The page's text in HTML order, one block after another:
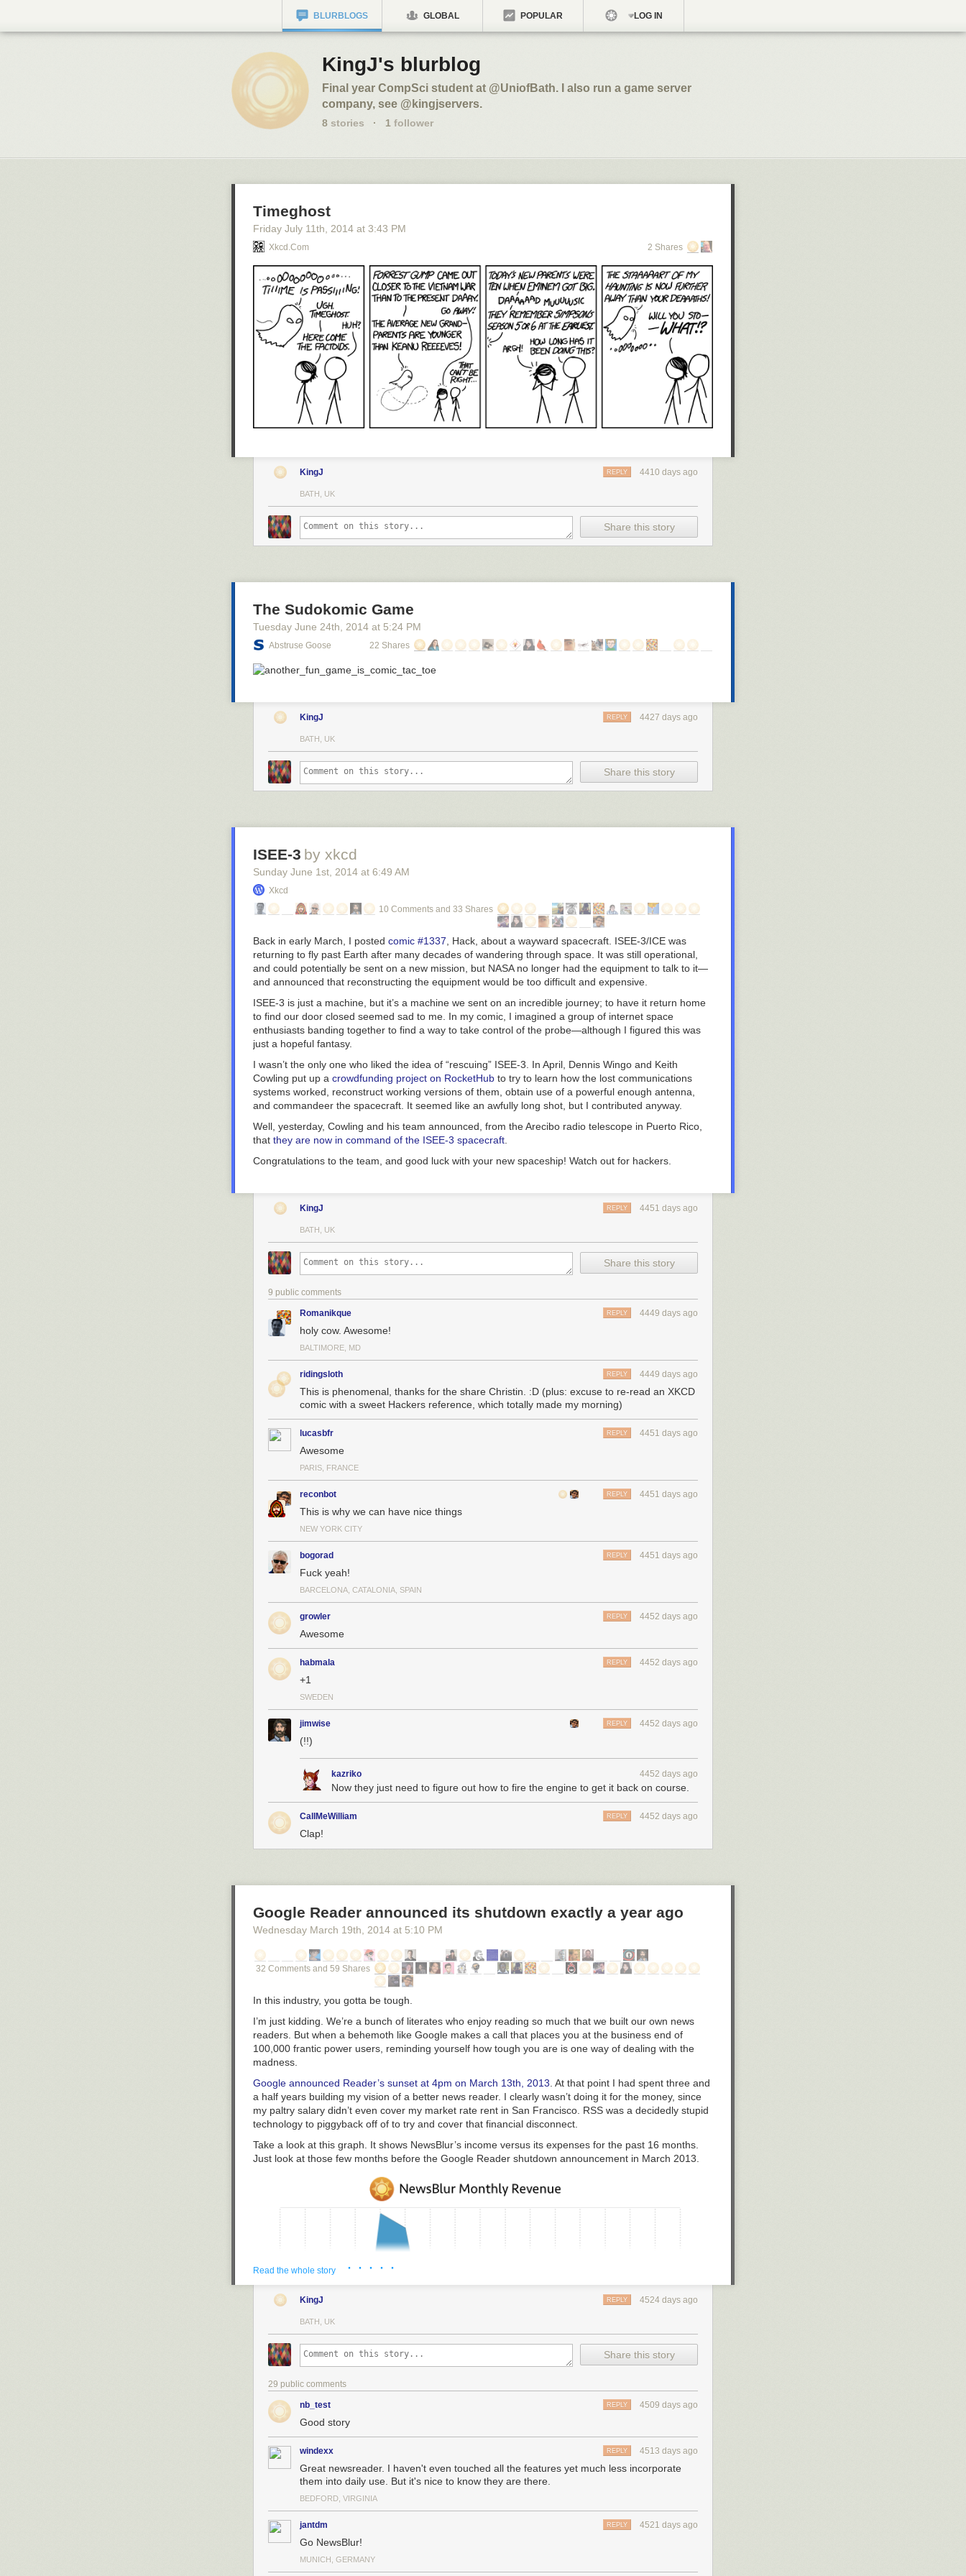
BLURBLOGS GLOBAL POPULAR LOG IN
KingJ's blurblog
Final year CompSci student at @UniofBath. I also run a game server
company, see @kingjservers.
8 stories · 1 follower
Timeghost
Friday July 11th , 2014 at 3:43 PM
Xkcd.com 2 Shares
KingJ 4410 days ago
REPLY
BATH, UK
Share this story
The Sudokomic Game
Tuesday June 24th, 2014 at 5:24 PM
Abstruse Goose 22 Shares
KingJ 4427 days ago
REPLY
BATH, UK
Share this story
ISEE-3 by xkcd
Sunday June 1st, 2014 at 6:49 AM
Xkcd
10 Comments and 33 Shares
Back in early March, I posted comic #1337, Hack, about a wayward spacecraft. ISEE-3/ICE was
returning to fly past Earth after many decades of wandering through space. It was still operational,
and could potentially be sent on a new mission, but NASA no longer had the equipment to talk to it—
and announced that reconstructing the equipment would be too difficult and expensive.
ISEE-3 is just a machine, but it’s a machine we sent on an incredible journey; to have it return home
to find our door closed seemed sad to me. In my comic, I imagined a group of internet space
enthusiasts banding together to find a way to take control of the probe—although I figured this was
just a hopeful fantasy.
I wasn’t the only one who liked the idea of “rescuing” ISEE-3. In April, Dennis Wingo and Keith
Cowling put up a crowdfunding project on RocketHub to try to learn how the lost communications
systems worked, reconstruct working versions of them, obtain use of a powerful enough antenna,
and commandeer the spacecraft. It seemed like an awfully long shot, but I contributed anyway.
Well, yesterday, Cowling and his team announced, from the Arecibo radio telescope in Puerto Rico,
that they are now in command of the ISEE-3 spacecraft.
Congratulations to the team, and good luck with your new spaceship! Watch out for hackers.
KingJ 4451 days ago
REPLY
BATH, UK
Share this story
9 public comments
Romanikque 4449 days ago
REPLY
holy cow. Awesome!
BALTIMORE, MD
ridingsloth 4449 days ago
REPLY
This is phenomenal, thanks for the share Christin. :D (plus: excuse to re-read an XKCD
comic with a sweet Hackers reference, which totally made my morning)
lucasbfr 4451 days ago
REPLY
Awesome
PARIS, FRANCE
reconbot 4451 days ago
REPLY
This is why we can have nice things
NEW YORK CITY
bogorad 4451 days ago
REPLY
Fuck yeah!
BARCELONA, CATALONIA, SPAIN
growler 4452 days ago
REPLY
Awesome
habmala 4452 days ago
REPLY
+1
SWEDEN
jimwise 4452 days ago
REPLY
(!!)
kazriko 4452 days ago
Now they just need to figure out how to fire the engine to get it back on course.
CallMeWilliam 4452 days ago
REPLY
Clap!
Google Reader announced its shutdown exactly a year ago
Wednesday March 19th, 2014 at 5:10 PM
32 Comments and 59 Shares
In this industry, you gotta be tough.
I’m just kidding. We’re a bunch of literates who enjoy reading so much that we built our own news
readers. But when a behemoth like Google makes a call that places you at the business end of
100,000 frantic power users, reminding yourself how tough you are is one way of dealing with the
madness.
Google announced Reader’s sunset at 4pm on March 13th, 2013. At that point I had spent three and
a half years building my vision of a better news reader. I clearly wasn’t doing it for the money, since
my paltry salary didn’t even cover my market rate rent in San Francisco. RSS was a decidedly stupid
technology to piggyback off of to try and cover that financial disconnect.
Take a look at this graph. It shows NewsBlur’s income versus its expenses for the past 16 months.
Just look at those few months before the Google Reader shutdown announcement in March 2013.
It was never hard to justify to others why I worked on a news reader for three-some years, partially
because I’d been justifying it to myself for so long. I had the delusion that it would all work itself out in
the end, so long as I kept pushing my hardest and shipping features users wanted. And, at the time,
with 1,000 paying subscribers, it certainly felt like I was getting somewhere.
If you’re curious about why expenses are so high, think about what it takes to run a modern and
popular news reader. This graph breaks down expenses for an average month from the past year.
Read the whole story · · · · ·
KingJ 4524 days ago
REPLY
BATH, UK
Share this story
29 public comments
nb_test 4509 days ago
REPLY
Good story
windexx 4513 days ago
REPLY
Great newsreader. I haven't even touched all the features yet much less incorporate
them into daily use. But it's nice to know they are there.
BEDFORD, VIRGINIA
jantdm 4521 days ago
REPLY
Go NewsBlur!
MUNICH, GERMANY